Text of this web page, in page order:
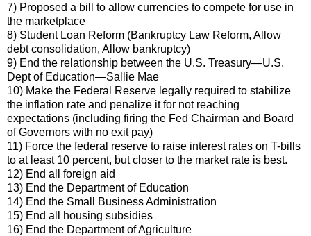
7) Proposed a bill to allow currencies to compete for use in
the marketplace
8) Student Loan Reform (Bankruptcy Law Reform, Allow
debt consolidation, Allow bankruptcy)
9) End the relationship between the U.S. Treasury—U.S.
Dept of Education—Sallie Mae
10) Make the Federal Reserve legally required to stabilize
the inflation rate and penalize it for not reaching
expectations (including firing the Fed Chairman and Board
of Governors with no exit pay)
11) Force the federal reserve to raise interest rates on T-bills
to at least 10 percent, but closer to the market rate is best.
12) End all foreign aid
13) End the Department of Education
14) End the Small Business Administration
15) End all housing subsidies
16) End the Department of Agriculture